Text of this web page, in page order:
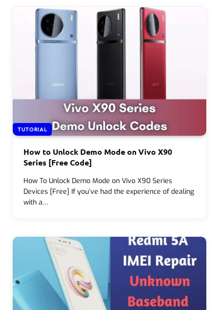
TUTORIAL
How to Unlock Demo Mode on Vivo X90
Series [Free Code]
How To Unlock Demo Mode on Vivo X90 Series
Devices [Free] If you’ve had the experience of dealing
with a…